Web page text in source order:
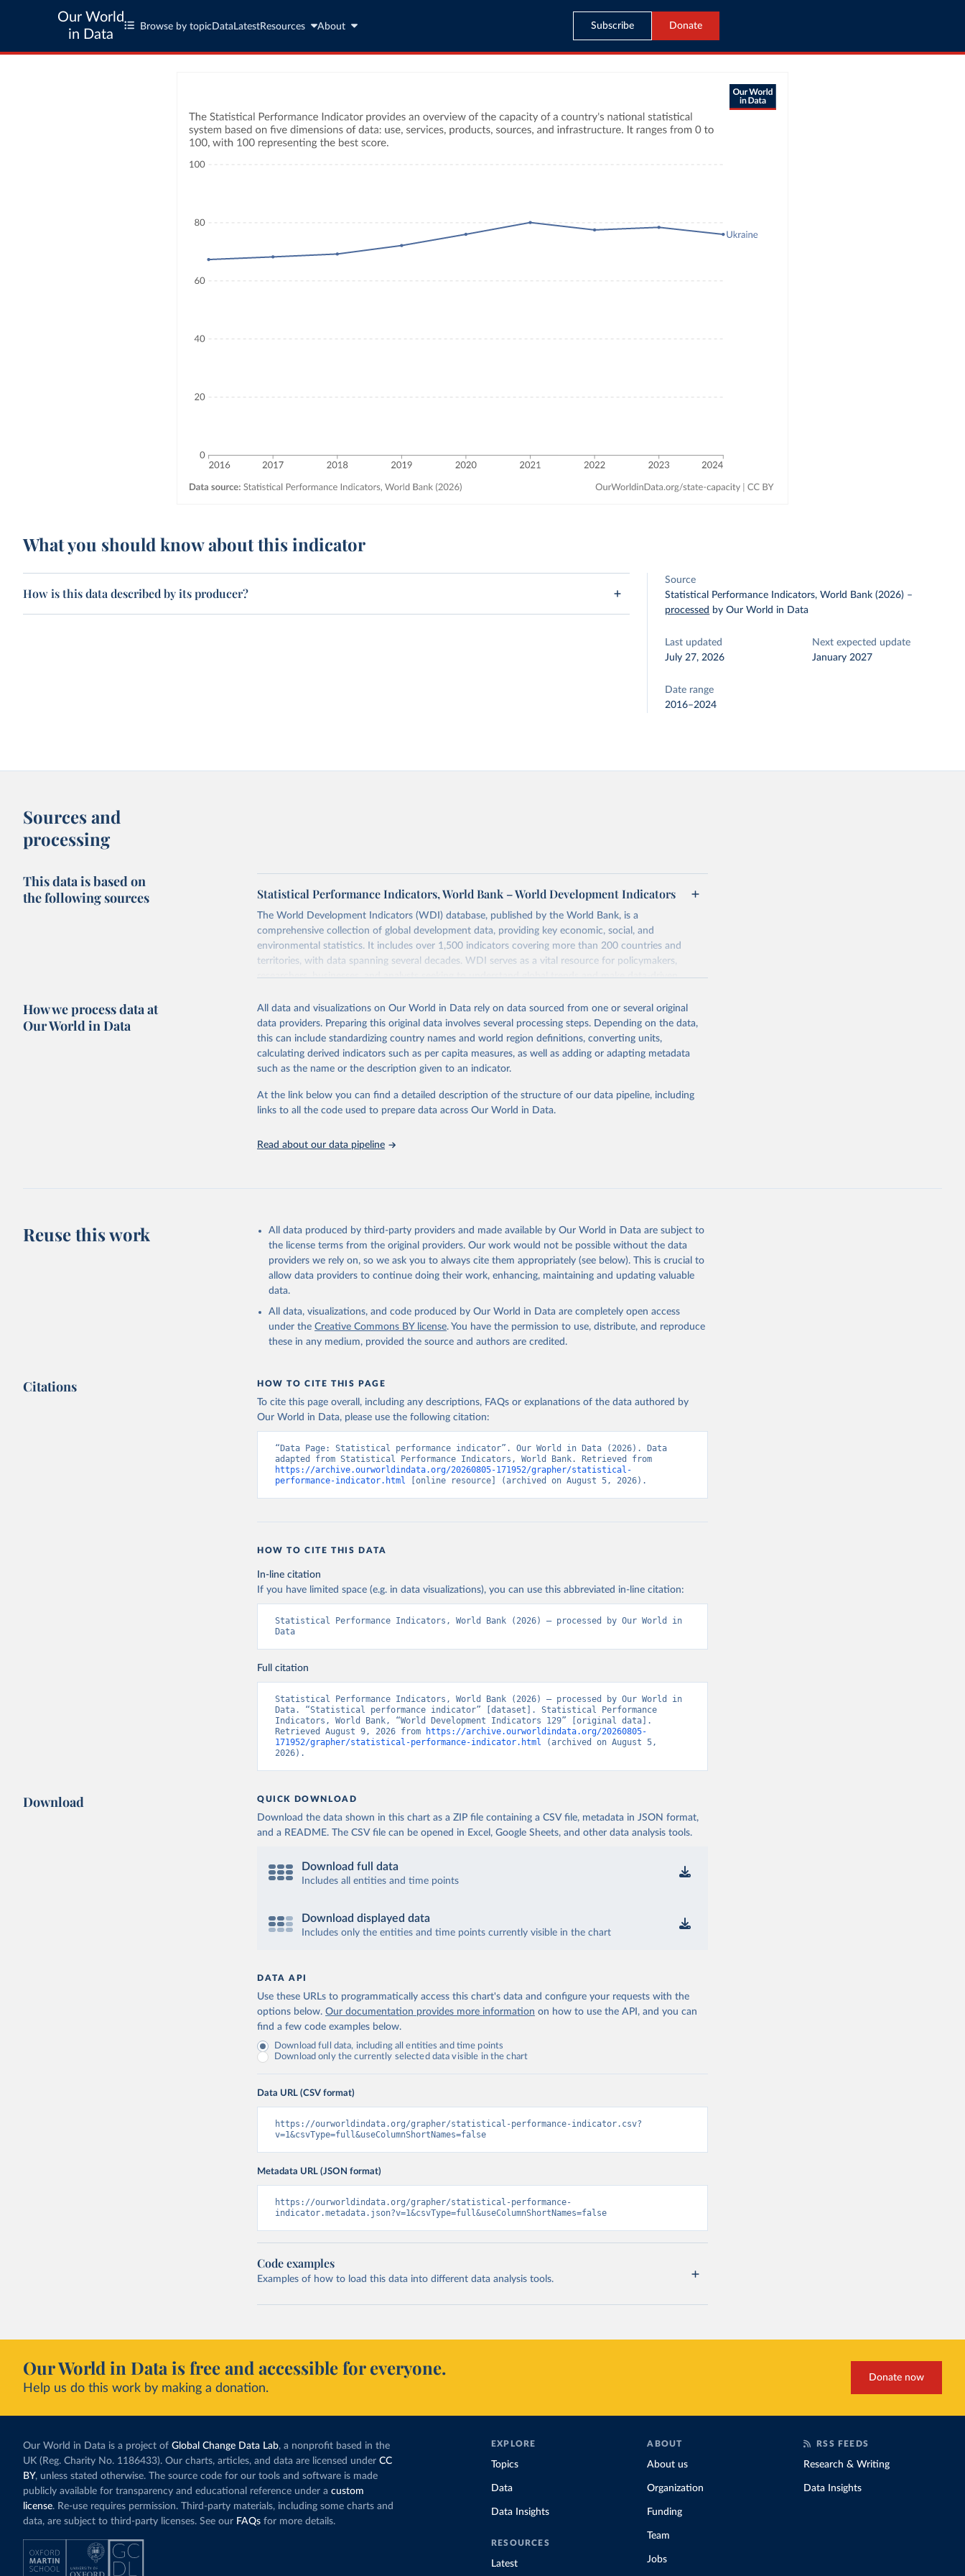
Our World
in Data
Browse by topic Data LatestResources About Subscribe Donate
What you should know about this indicator
How is this data described by its producer?
Source
Statistical Performance Indicators, World Bank (2026) –
processed by Our World in Data
Last updated
July 27, 2026
Next expected update
January 2027
Date range
2016–2024
Sources and
processing
This data is based on
the following sources
Statistical Performance Indicators, World Bank – World Development Indicators
The World Development Indicators (WDI) database, published by the World Bank, is a
comprehensive collection of global development data, providing key economic, social, and
environmental statistics. It includes over 1,500 indicators covering more than 200 countries and
territories, with data spanning several decades. WDI serves as a vital resource for policymakers,
researchers, businesses, and analysts seeking to understand global trends and make data-driven
poverty, trade, energy, infrastructure, governance, and environmental sustainability. The indicators are
sourced from reputable national and international agencies, ensuring high-quality, consistent, and
comparable data. Users can access the database through interactive online tools, API services, and
downloadable datasets, facilitating detailed analysis and visualization. WDI is also used for tracking
progress on the Sustainable Development Goals (SDGs) and other global development initiatives. By
Whether for academic research, policy planning, or economic analysis, the World Development
Indicators database is an essential tool for understanding and addressing global development
adaptation by Our World in Data.
To cite data downloaded from this page, please use the suggested
citation given in
Reuse This Work below.
Statistical Performance Indicators, World Bank (WB), uri:
https://datacatalog.worldbank.org/dataset/statistical-performance-indicators
Development Indicators - World Bank (2026). Accessed on 2026-07-27.
How we process data at
Our World in Data
All data and visualizations on Our World in Data rely on data sourced from one or several original
data providers. Preparing this original data involves several processing steps. Depending on the data,
this can include standardizing country names and world region definitions, converting units,
calculating derived indicators such as per capita measures, as well as adding or adapting metadata
such as the name or the description given to an indicator.
At the link below you can find a detailed description of the structure of our data pipeline, including
links to all the code used to prepare data across Our World in Data.
Read about our data pipeline
Reuse this work
All data produced by third-party providers and made available by Our World in Data are subject to
the license terms from the original providers. Our work would not be possible without the data
providers we rely on, so we ask you to always cite them appropriately (see below). This is crucial to
allow data providers to continue doing their work, enhancing, maintaining and updating valuable
data.
All data, visualizations, and code produced by Our World in Data are completely open access
under the Creative Commons BY license. You have the permission to use, distribute, and reproduce
these in any medium, provided the source and authors are credited.
Citations HOW TO CITE THIS PAGE
To cite this page overall, including any descriptions, FAQs or explanations of the data authored by
Our World in Data, please use the following citation:
“Data Page: Statistical performance indicator”. Our World in Data (2026). Data
https://archive.ourworldindata.org/20260805-171952/grapher/statistical-
performance-indicator.html [online resource] (archived on August 5, 2026).
HOW TO CITE THIS DATA
In-line citation
If you have limited space (e.g. in data visualizations), you can use this abbreviated in-line citation:
Statistical Performance Indicators, World Bank (2026) – processed by Our World in
Data
Full citation
Statistical Performance Indicators, World Bank (2026) – processed by Our World in
Data. “Statistical performance indicator” [dataset]. Statistical Performance
Indicators, World Bank, “World Development Indicators 129” [original data].
Retrieved August 9, 2026 from
https://archive.ourworldindata.org/20260805-
171952/grapher/statistical-performance-indicator.html (archived on August 5,
2026).
Download QUICK DOWNLOAD
Download the data shown in this chart as a ZIP file containing a CSV file, metadata in JSON format,
and a README. The CSV file can be opened in Excel, Google Sheets, and other data analysis tools.
Download full data
Includes all entities and time points
Download displayed data
Includes only the entities and time points currently visible in the chart
DATA API
Use these URLs to programmatically access this chart's data and configure your requests with the
options below. Our documentation provides more information on how to use the API, and you can
find a few code examples below.
Download full data, including all entities and time points
Download only the currently selected data visible in the chart
Data URL (CSV format)
https://ourworldindata.org/grapher/statistical-performance-indicator.csv?
v=1&csvType=full&useColumnShortNames=false
Metadata URL (JSON format)
https://ourworldindata.org/grapher/statistical-performance-
indicator.metadata.json?v=1&csvType=full&useColumnShortNames=false
Code examples
Examples of how to load this data into different data analysis tools.
Our World in Data is free and accessible for everyone.
Help us do this work by making a donation.
Donate now
Our World in Data is a project of Global Change Data Lab, a nonprofit based in the
UK (Reg. Charity No. 1186433). Our charts, articles, and data are licensed under CC
BY, unless stated otherwise. The source code for our tools and software is made
publicly available for transparency and educational reference under a custom
license. Re-use requires permission. Third-party materials, including some charts and
data, are subject to third-party licenses. See our FAQs for more details.
EXPLORE
Topics
Data
Data Insights
RESOURCES
Latest
ABOUT
About us
Organization
Funding
Team
Jobs
RSS FEEDS
Research & Writing
Data Insights